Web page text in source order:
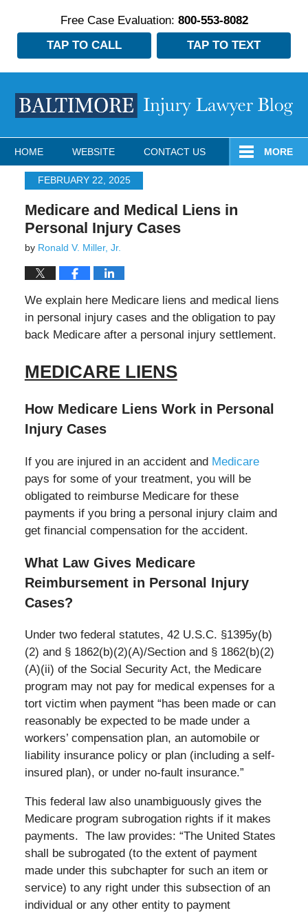
Free Case Evaluation: 800-553-8082
TAP TO CALL
TAP TO TEXT
Navigation
HOME WEBSITE CONTACT US MORE
FEBRUARY 22, 2025
Medicare and Medical Liens in
Personal Injury Cases
by Ronald V. Miller, Jr.
We explain here Medicare liens and medical liens
in personal injury cases and the obligation to pay
back Medicare after a personal injury settlement.
MEDICARE LIENS
How Medicare Liens Work in Personal
Injury Cases
If you are injured in an accident and Medicare
pays for some of your treatment, you will be
obligated to reimburse Medicare for these
payments if you bring a personal injury claim and
get financial compensation for the accident.
What Law Gives Medicare
Reimbursement in Personal Injury
Cases?
Under two federal statutes, 42 U.S.C. §1395y(b)
(2) and § 1862(b)(2)(A)/Section and § 1862(b)(2)
(A)(ii) of the Social Security Act, the Medicare
program may not pay for medical expenses for a
tort victim when payment “has been made or can
reasonably be expected to be made under a
workers’ compensation plan, an automobile or
liability insurance policy or plan (including a self-
insured plan), or under no-fault insurance.”
This federal law also unambiguously gives the
Medicare program subrogation rights if it makes
payments. The law provides: “The United States
shall be subrogated (to the extent of payment
made under this subchapter for such an item or
service) to any right under this subsection of an
individual or any other entity to payment